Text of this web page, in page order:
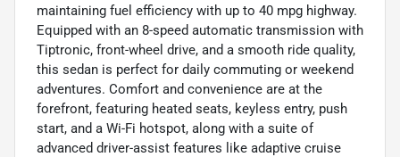
maintaining fuel efficiency with up to 40 mpg highway.
Equipped with an 8-speed automatic transmission with
Tiptronic, front-wheel drive, and a smooth ride quality,
this sedan is perfect for daily commuting or weekend
adventures. Comfort and convenience are at the
forefront, featuring heated seats, keyless entry, push
start, and a Wi-Fi hotspot, along with a suite of
advanced driver-assist features like adaptive cruise